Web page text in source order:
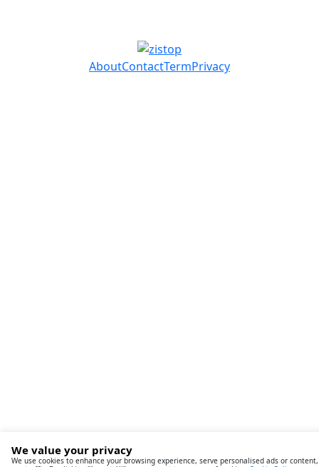
AboutContactTermPrivacy
We value your privacy
We use cookies to enhance your browsing experience, serve personalised ads or